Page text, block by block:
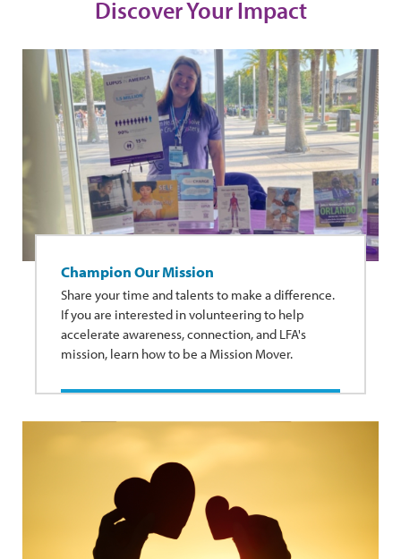
Discover Your Impact
Champion Our Mission
Share your time and talents to make a difference.
If you are interested in volunteering to help
accelerate awareness, connection, and LFA's
mission, learn how to be a Mission Mover.